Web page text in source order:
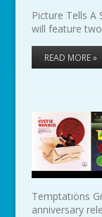
Picture Tells A
will feature
READ MORE »
Temptations
anniversary